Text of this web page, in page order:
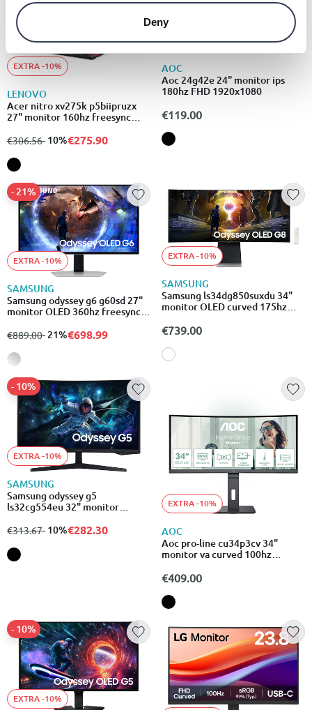
Deny
EXTRA -10%
LENOVO
Acer nitro xv275k p5biipruzx
27" monitor 160hz freesync
from
€306.56to
- 10%€275.90
EXTRA -10%
AOC
Aoc 24g42e 24" monitor ips
180hz FHD 1920x1080
€119.00
EXTRA -10%
SAMSUNG
Samsung odyssey g6 g60sd 27"
monitor OLED 360hz freesync
from
€889.00to
- 21%
- 21%€698.99
EXTRA -10%
SAMSUNG
Samsung ls34dg850suxdu 34"
monitor OLED curved 175hz
€739.00
EXTRA -10%
SAMSUNG
Samsung odyssey g5
ls32cg554eu 32" monitor
2560x1440
from
€313.67to
- 10%
- 10%€282.30
EXTRA -10%
AOC
Aoc pro-line cu34p3cv 34"
monitor va curved 100hz
€409.00
EXTRA -10%
- 10%